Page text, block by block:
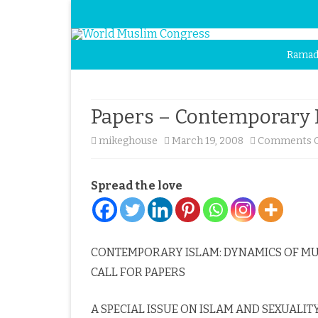
Papers – Contemporary
mikeghouse March 19, 2008 Comments
Spread the love
CONTEMPORARY ISLAM: DYNAMICS OF
CALL FOR PAPERS
A SPECIAL ISSUE ON ISLAM AND